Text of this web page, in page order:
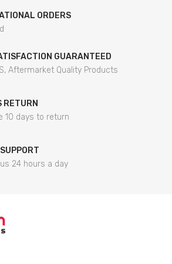
ORDERS
GUARANTEED
Aftermarket Quality Products
RETURN
10 days to return
24 hours a day